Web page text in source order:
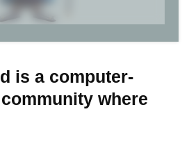
is a computer-
where